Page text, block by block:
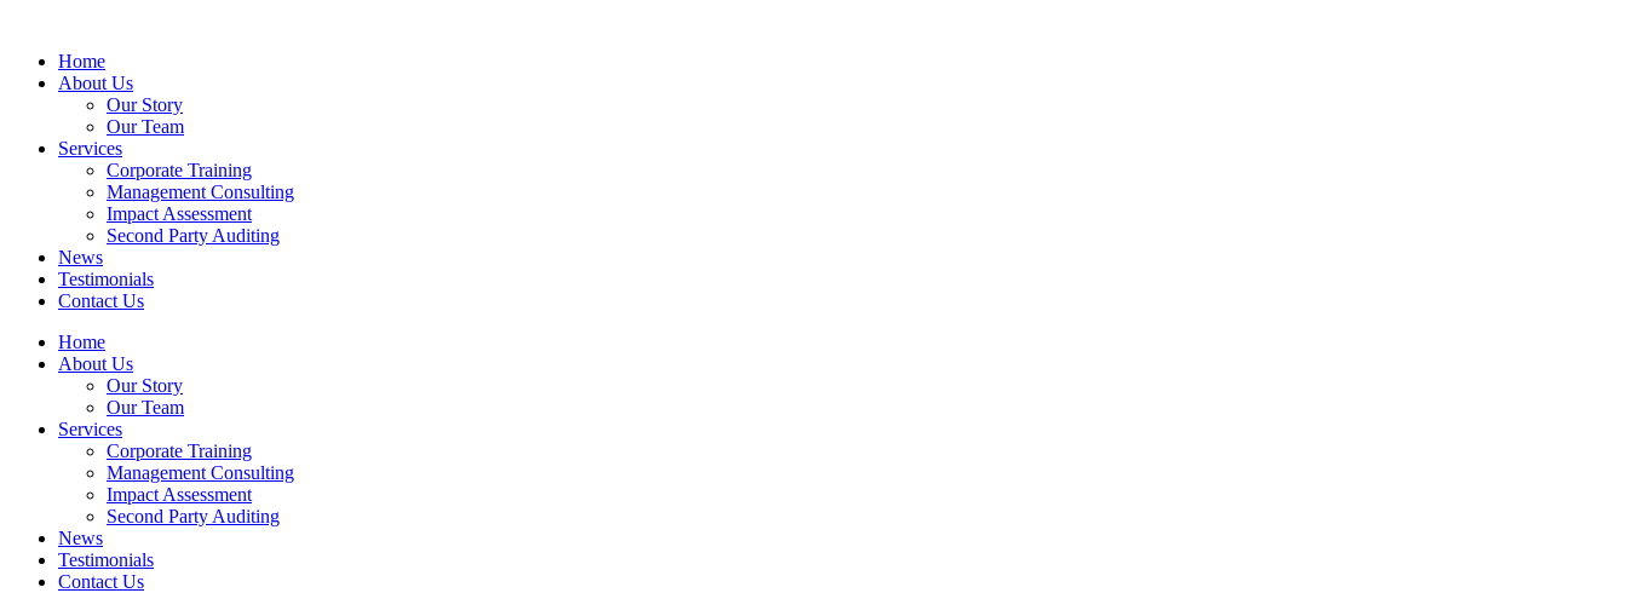
Home
About Us
Our Story
Our Team
Services
Corporate Training
Management Consulting
Impact Assessment
Second Party Auditing
News
Testimonials
Contact Us
Home
About Us
Our Story
Our Team
Services
Corporate Training
Management Consulting
Impact Assessment
Second Party Auditing
News
Testimonials
Contact Us